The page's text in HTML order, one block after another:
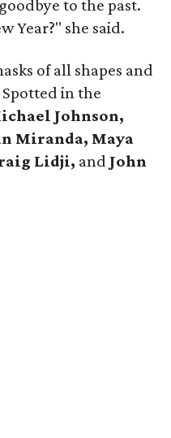
to the past.
Year?" she said.
of all shapes and
in the
Johnson,
Miranda, Maya
Lidji, and John